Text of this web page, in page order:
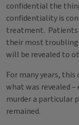
confidential the
confidentiality is
treatment.
their most
will be revealed to
For many years,
what was revealed
murder a particular
remained.